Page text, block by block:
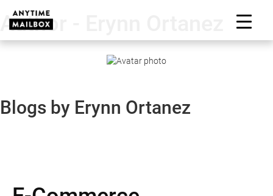
content
Author - Erynn Ortanez
Blogs by Erynn Ortanez